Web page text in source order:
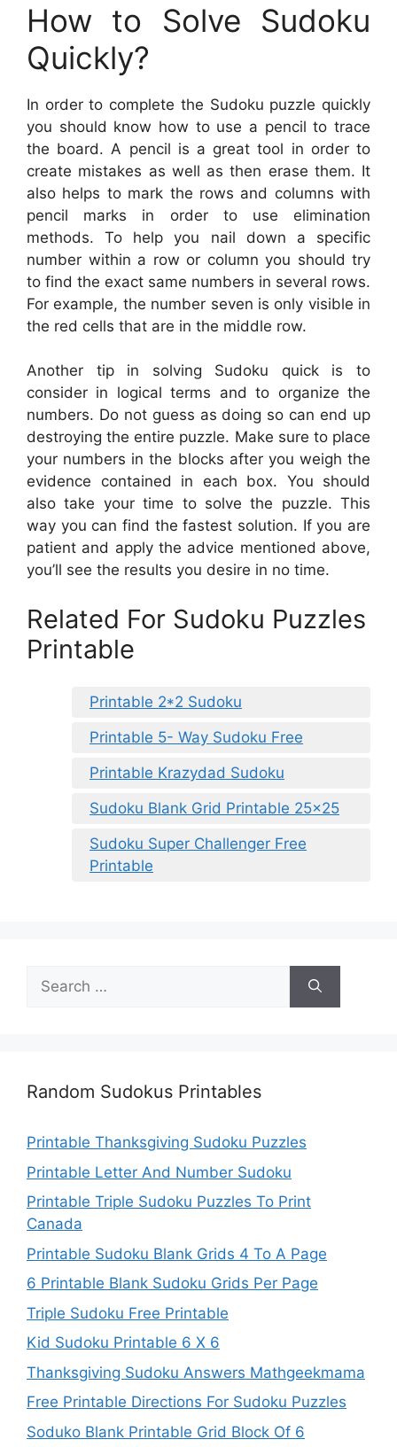
How to Solve Sudoku
Quickly?
In order to complete the Sudoku puzzle quickly
you should know how to use a pencil to trace
the board. A pencil is a great tool in order to
create mistakes as well as then erase them. It
also helps to mark the rows and columns with
pencil marks in order to use elimination
methods. To help you nail down a specific
number within a row or column you should try
to find the exact same numbers in several rows.
For example, the number seven is only visible in
the red cells that are in the middle row.
Another tip in solving Sudoku quick is to
consider in logical terms and to organize the
numbers. Do not guess as doing so can end up
destroying the entire puzzle. Make sure to place
your numbers in the blocks after you weigh the
evidence contained in each box. You should
also take your time to solve the puzzle. This
way you can find the fastest solution. If you are
patient and apply the advice mentioned above,
you’ll see the results you desire in no time.
Related For Sudoku Puzzles
Printable
Printable 2*2 Sudoku
Printable 5- Way Sudoku Free
Printable Krazydad Sudoku
Sudoku Blank Grid Printable 25×25
Sudoku Super Challenger Free
Printable
Search
for:
Random Sudokus Printables
Printable Thanksgiving Sudoku Puzzles
Printable Letter And Number Sudoku
Printable Triple Sudoku Puzzles To Print
Canada
Printable Sudoku Blank Grids 4 To A Page
6 Printable Blank Sudoku Grids Per Page
Triple Sudoku Free Printable
Kid Sudoku Printable 6 X 6
Thanksgiving Sudoku Answers Mathgeekmama
Free Printable Directions For Sudoku Puzzles
Soduko Blank Printable Grid Block Of 6